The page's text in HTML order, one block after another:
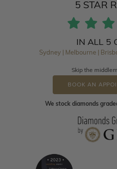
5 STAR
IN ALL 5
Sydney | Melbourne |
Skip the
BOOK AN
We stock diamonds